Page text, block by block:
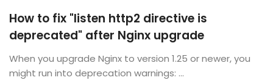
How to fix "listen http2 directive is
deprecated" after Nginx upgrade
When you upgrade Nginx to version 1.25 or newer, you
might run into deprecation warnings: ...